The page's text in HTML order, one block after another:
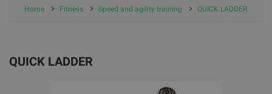
Home Fitness Speed and agility training QUICK LADDER
QUICK LADDER